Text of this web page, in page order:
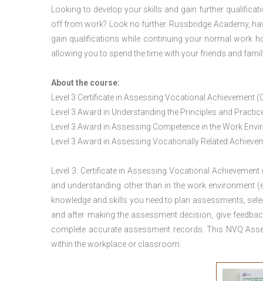
Looking to develop your skills and gain further
off from work? Look no further. Russbridge Academy,
gain qualifications while continuing your normal work
allowing you to spend the time with your friends and
About the course:
Level 3 Certificate in Assessing Vocational Achievement
Level 3 Award in Understanding the Principles and
Level 3 Award in Assessing Competence in the Work
Level 3 Award in Assessing Vocationally Related
Level 3: Certificate in Assessing Vocational
and understanding other than in the work environment
knowledge and skills you need to plan assessments,
and after making the assessment decision, give
complete accurate assessment records. This NVQ
within the workplace or classroom.